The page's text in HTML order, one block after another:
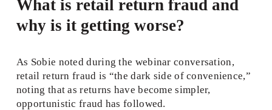
What is retail return fraud and
why is it getting worse?
As Sobie noted during the webinar conversation,
retail return fraud is “the dark side of convenience,”
noting that as returns have become simpler,
opportunistic fraud has followed.